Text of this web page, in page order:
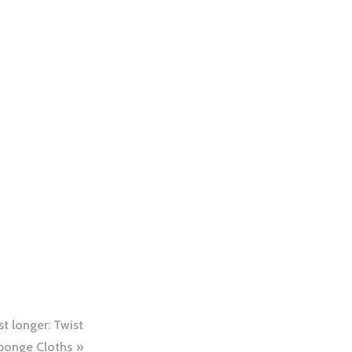
longer: Twist
Cloths